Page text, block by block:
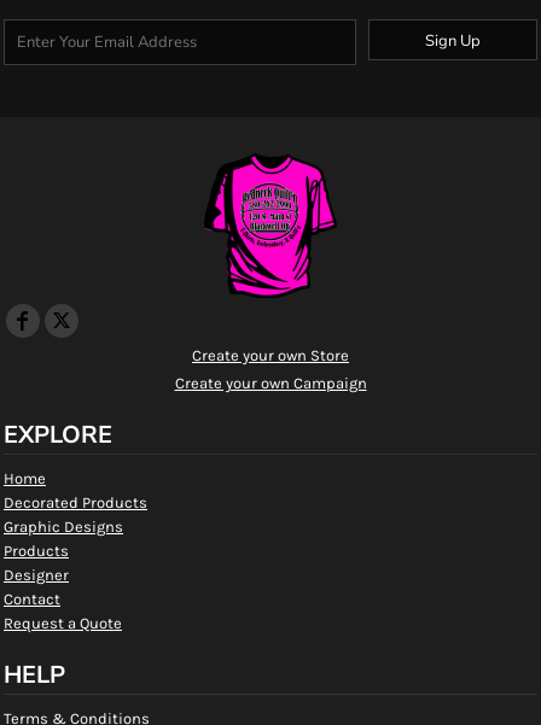
Sign Up
Create your own Store
Create your own Campaign
EXPLORE
Home
Decorated Products
Graphic Designs
Products
Designer
Contact
Request a Quote
HELP
Terms & Conditions